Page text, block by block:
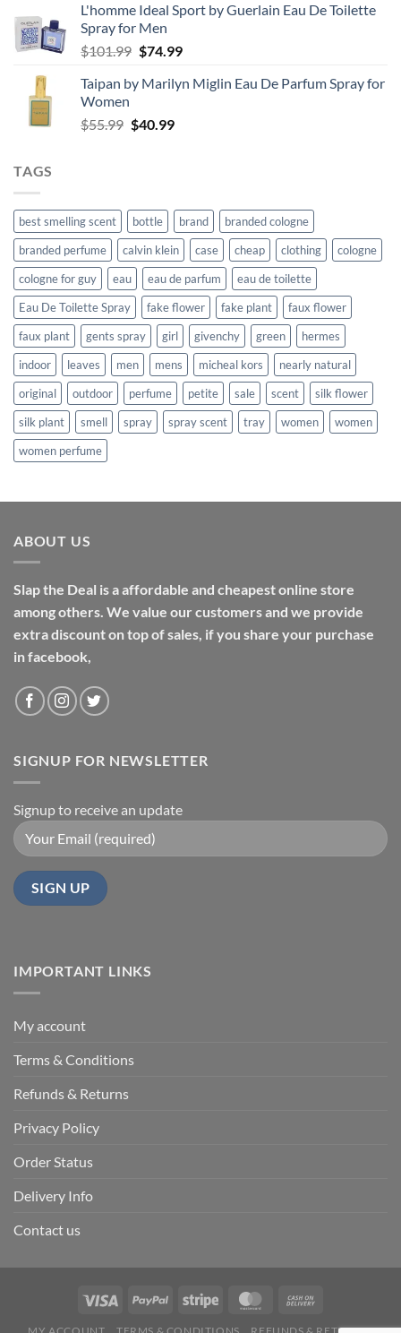
was:
$211.99.
is:
L'homme Ideal Sport by Guerlain Eau De Toilette
Spray for Men
$101.99 Original
was:
$74.99Current
is:
Taipan by Marilyn Miglin Eau De Parfum Spray for
Women
$55.99 Original
$40.99Current
TAGS
best smelling scent bottle brand
branded cologne
branded perfume
calvin klein case cheap clothing
cologne
cologne for guy
eau eau de parfum
eau de toilette
Eau De Toilette Spray
fake flower fake plant
faux flower
faux plant
gents spray girl givenchy green
hermes
indoor
leaves men mens micheal kors
nearly natural
original
outdoor perfume petite sale scent
silk flower
silk plant
smell spray spray scent tray women
women
women perfume
ABOUT US
Slap the Deal is a affordable and cheapest online store
among others. We value our customers and we provide
extra discount on top of sales, if you share your purchase
in facebook,
SIGNUP FOR NEWSLETTER
Signup to receive an update
IMPORTANT LINKS
My account
Terms & Conditions
Refunds & Returns
Privacy Policy
Order Status
Delivery Info
Contact us